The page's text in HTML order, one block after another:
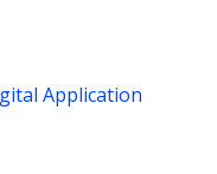
Application